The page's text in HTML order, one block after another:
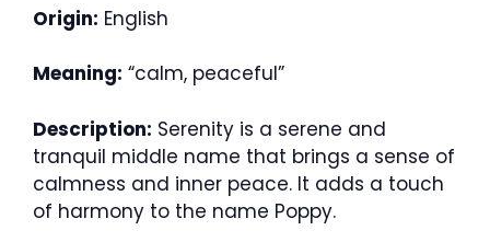
Origin: English
Meaning: “calm, peaceful”
Description: Serenity is a serene and
tranquil middle name that brings a sense of
calmness and inner peace. It adds a touch
of harmony to the name Poppy.